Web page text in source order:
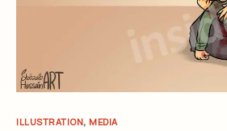
ILLUSTRATION, MEDIA